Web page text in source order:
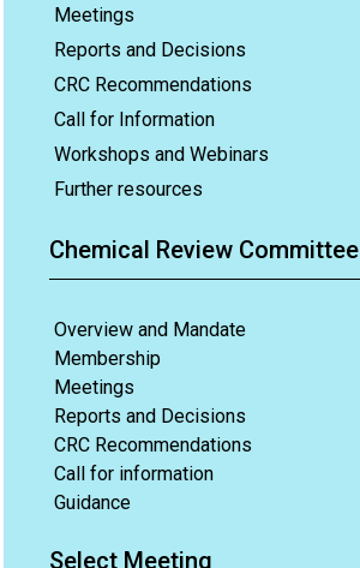
Meetings
Reports and Decisions
CRC Recommendations
Call for Information
Workshops and Webinars
Further resources
Chemical Review Committee
Overview and Mandate
Membership
Meetings
Reports and Decisions
CRC Recommendations
Call for information
Guidance
Select Meeting